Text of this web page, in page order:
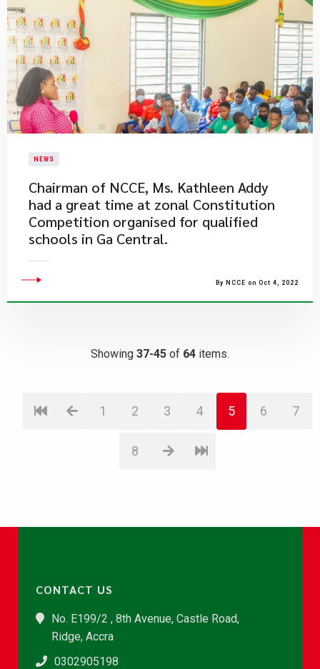
NEWS
Chairman of NCCE, Ms. Kathleen Addy
had a great time at zonal Constitution
Competition organised for qualified
schools in Ga Central.
By NCCE on Oct 4, 2022
Showing 37-45 of 64 items.
1 2 3 4 5 6 7
8
CONTACT US
No. E199/2 , 8th Avenue, Castle Road,
Ridge, Accra
0302905198